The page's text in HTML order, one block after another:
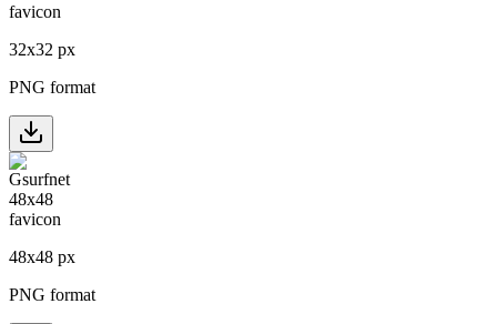
32x32 px
PNG format
48x48 px
PNG format